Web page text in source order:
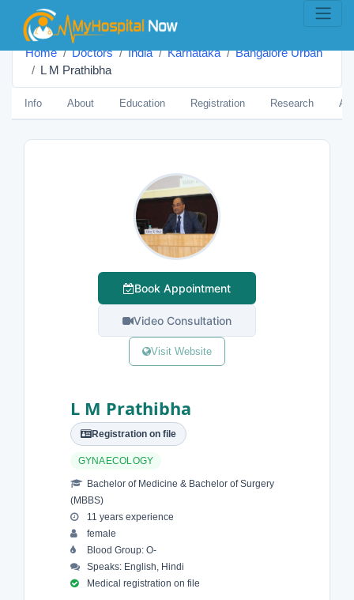
Home Doctors India Karnataka
Bangalore Urban
L M Prathibha
Info About Education Registration Research
Book Appointment
Video Consultation
Visit Website
L M Prathibha
Registration on file
GYNAECOLOGY
Bachelor of Medicine & Bachelor of Surgery
(MBBS)
11 years experience
female
Blood Group: O-
Speaks: English, Hindi
Medical registration on file